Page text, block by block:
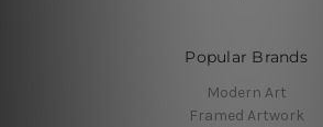
Popular Brands
Modern Art
Framed Artwork